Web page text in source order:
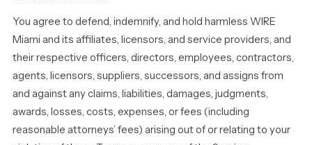
You agree to defend, indemnify, and hold harmless WIRE
Miami and its affiliates, licensors, and service providers, and
their respective officers, directors, employees, contractors,
agents, licensors, suppliers, successors, and assigns from
and against any claims, liabilities, damages, judgments,
awards, losses, costs, expenses, or fees (including
reasonable attorneys’ fees) arising out of or relating to your